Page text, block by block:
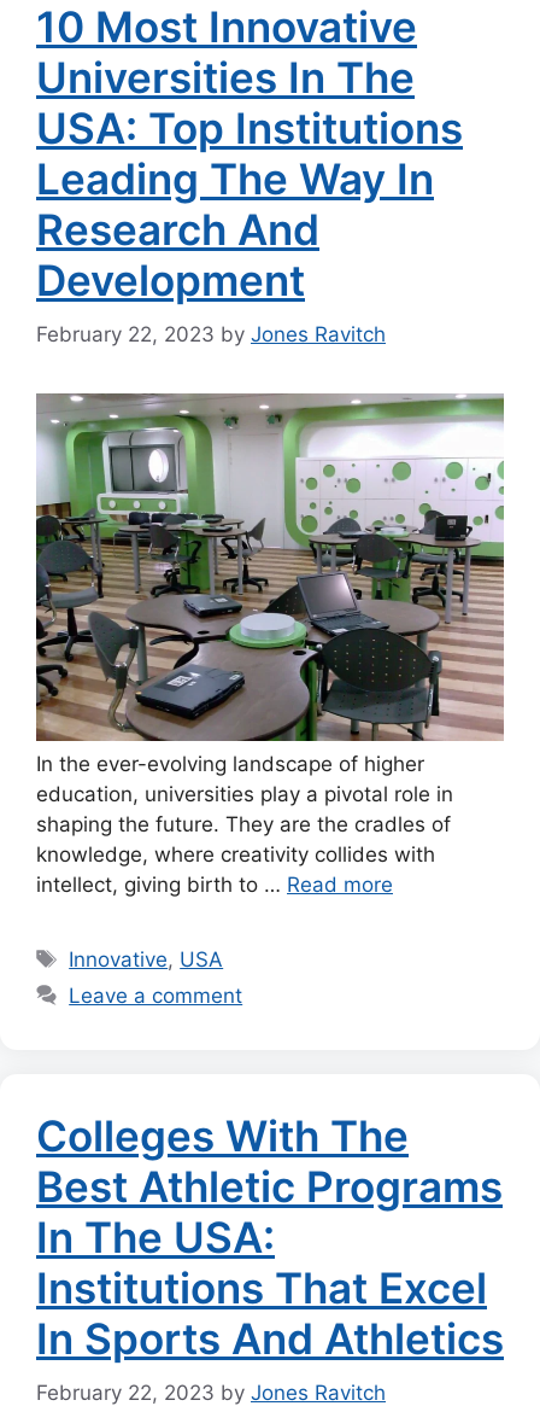
10 Most Innovative
Universities In The
USA: Top Institutions
Leading The Way In
Research And
Development
February 22, 2023 by Jones Ravitch
In the ever-evolving landscape of higher
education, universities play a pivotal role in
shaping the future. They are the cradles of
knowledge, where creativity collides with
intellect, giving birth to … Read more
Tags
Innovative, USA
Leave a comment
Colleges With The
Best Athletic Programs
In The USA:
Institutions That Excel
In Sports And Athletics
February 22, 2023 by Jones Ravitch